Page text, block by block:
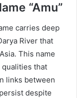
“Amu”
carries deep
River that
This name
that
links between
despite